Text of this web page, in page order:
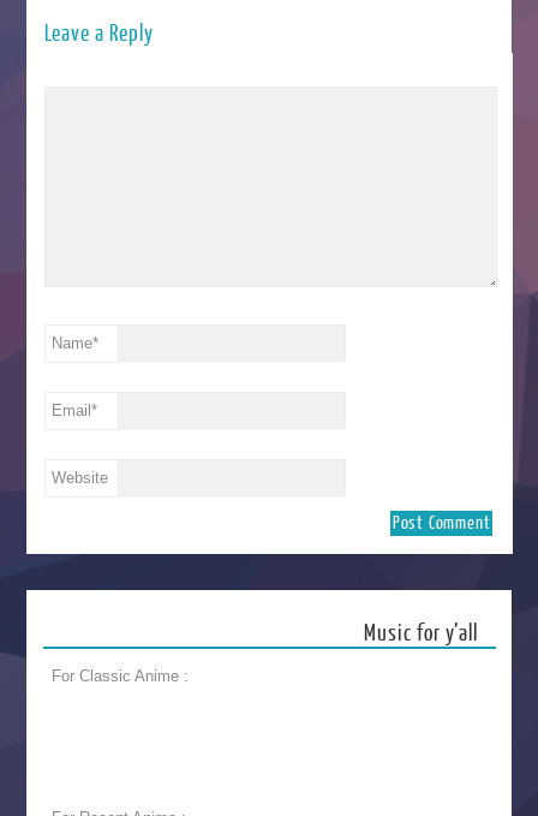
Leave a Reply
Name*
Email*
Website
Music for y’all
For Classic Anime :